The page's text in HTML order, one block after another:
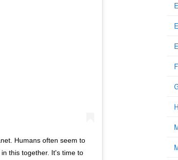
Humans often seem to
this together. It's time to